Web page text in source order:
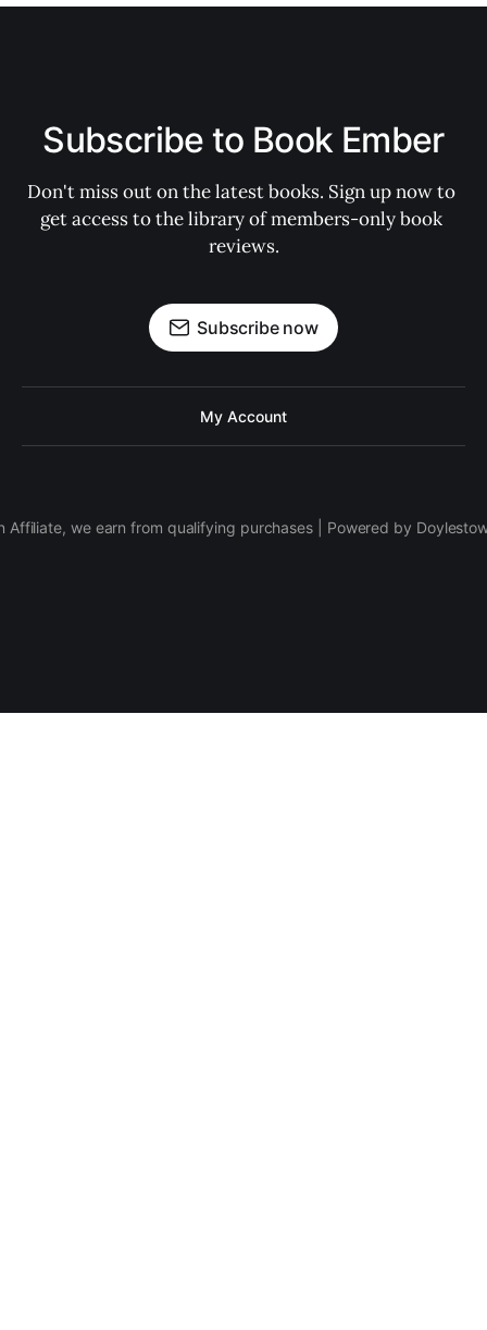
Subscribe to Book Ember
Don't miss out on the latest books. Sign up now to
get access to the library of members-only book
reviews.
Subscribe now
My Account
Affiliate, we earn from qualifying purchases | Powered by